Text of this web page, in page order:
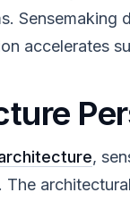
accelerates
,
. The